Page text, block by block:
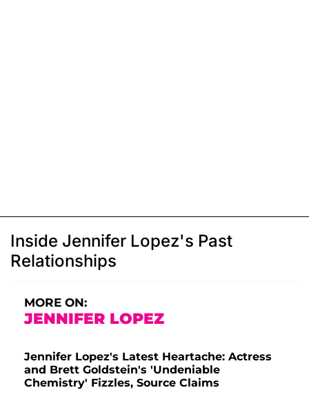
Inside Jennifer Lopez's Past
Relationships
MORE ON:
JENNIFER LOPEZ
Jennifer Lopez's Latest Heartache: Actress
and Brett Goldstein's 'Undeniable
Chemistry' Fizzles, Source Claims